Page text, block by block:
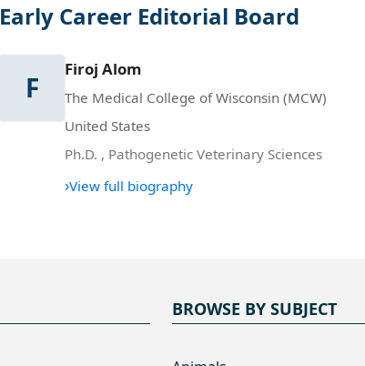
Early Career Editorial Board
F
Firoj Alom
The Medical College of Wisconsin (MCW)
United States
Ph.D. , Pathogenetic Veterinary Sciences
›View full biography
BROWSE BY SUBJECT